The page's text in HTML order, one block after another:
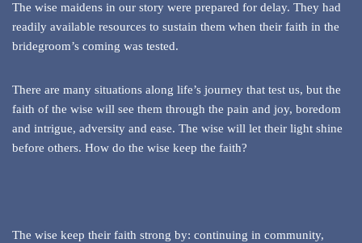
The wise maidens in our story were prepared for delay. They had
readily available resources to sustain them when their faith in the
bridegroom’s coming was tested.
There are many situations along life’s journey that test us, but the
faith of the wise will see them through the pain and joy, boredom
and intrigue, adversity and ease. The wise will let their light shine
before others. How do the wise keep the faith?
The wise keep their faith strong by: continuing in community,